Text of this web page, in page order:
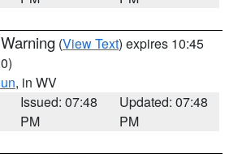
(View Text) expires 10:45
, in WV
Issued: 07:48
PM
Updated: 07:48
PM